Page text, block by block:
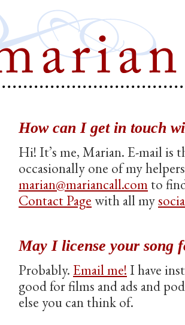
How can I get in touch
Hi! It’s me, Marian. E-mail is
occasionally one of my
marian@mariancall.com to
Contact Page with all my
May I license your song
Probably. Email me! I have
good for films and ads and
else you can think of.